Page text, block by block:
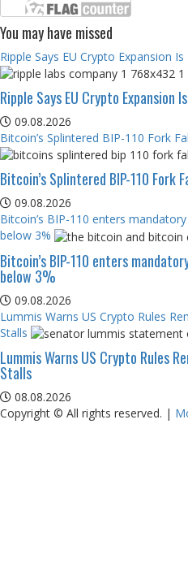
You may have missed
Ripple Says EU Crypto Expansion
Ripple Says EU Crypto Expansion
09.08.2026
Bitcoin’s Splintered BIP-110 Fork
Bitcoin’s Splintered BIP-110 Fork
09.08.2026
Bitcoin’s BIP-110 enters
below 3%
Bitcoin’s BIP-110 enters
below 3%
09.08.2026
Lummis Warns US Crypto Rules
Stalls
Lummis Warns US Crypto Rules
Stalls
08.08.2026
Copyright © All rights reserved. |